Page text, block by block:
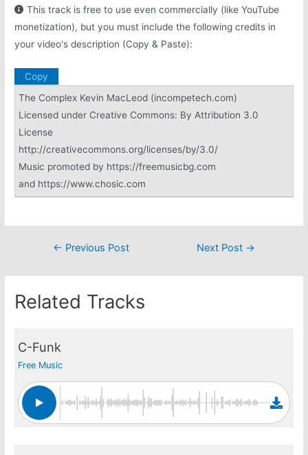
This track is free to use even commercially (like YouTube
monetization), but you must include the following credits in
your video's description (Copy & Paste):
Copy
The Complex Kevin MacLeod (incompetech.com)
Licensed under Creative Commons: By Attribution 3.0
License
http://creativecommons.org/licenses/by/3.0/
Music promoted by https://freemusicbg.com
and https://www.chosic.com
Post← Previous Post Next Post →
Related Tracks
C-Funk
Free Music